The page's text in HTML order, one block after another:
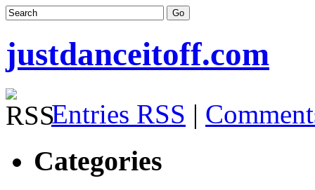
justdanceitoff.com
Entries RSS |
Categories